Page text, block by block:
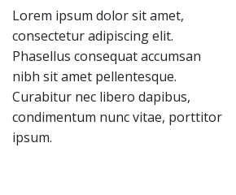
Lorem ipsum dolor sit amet,
consectetur adipiscing elit.
Phasellus consequat accumsan
nibh sit amet pellentesque.
Curabitur nec libero dapibus,
condimentum nunc vitae, porttitor
ipsum.